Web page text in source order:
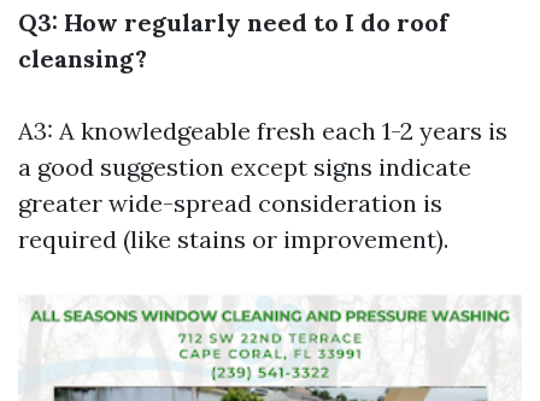
Q3: How regularly need to I do roof
cleansing?
A3: A knowledgeable fresh each 1-2 years is
a good suggestion except signs indicate
greater wide-spread consideration is
required (like stains or improvement).